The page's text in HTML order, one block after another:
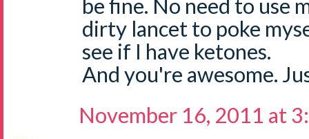
be fine. No need to use
dirty lancet to poke
see if I have ketones.
And you're awesome.
November 16, 2011 at